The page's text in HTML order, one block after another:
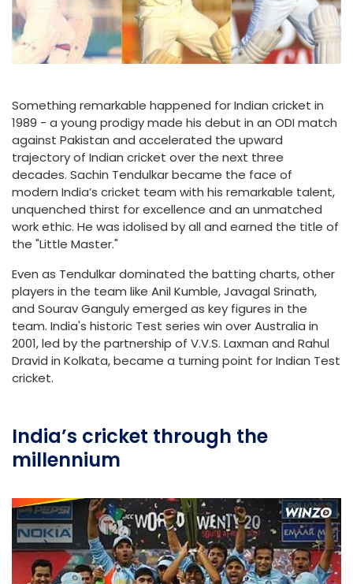
Something remarkable happened for Indian cricket in
1989 - a young prodigy made his debut in an ODI match
against Pakistan and accelerated the upward
trajectory of Indian cricket over the next three
decades. Sachin Tendulkar became the face of
modern India’s cricket team with his remarkable talent,
unquenched thirst for excellence and an unmatched
work ethic. He was idolised by all and earned the title of
the "Little Master."
Even as Tendulkar dominated the batting charts, other
players in the team like Anil Kumble, Javagal Srinath,
and Sourav Ganguly emerged as key figures in the
team. India's historic Test series win over Australia in
2001, led by the partnership of V.V.S. Laxman and Rahul
Dravid in Kolkata, became a turning point for Indian Test
cricket.
India’s cricket through the
millennium